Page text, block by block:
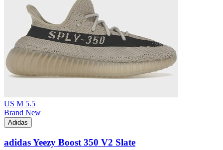
US M 5.5
Brand New
Adidas
adidas Yeezy Boost 350 V2 Slate